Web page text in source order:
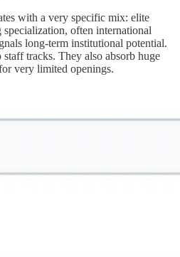
with a very specific mix: elite
specialization, often international
long-term institutional potential.
tracks. They also absorb huge
very limited openings.